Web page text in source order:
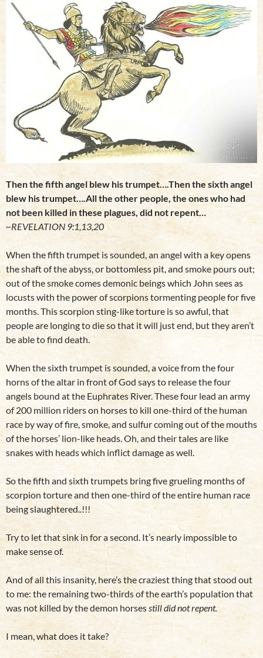
Then the fifth angel blew his trumpet….Then the sixth angel
blew his trumpet….All the other people, the ones who had
not been killed in these plagues, did not repent…
~REVELATION 9:1,13,20
When the fifth trumpet is sounded, an angel with a key opens
the shaft of the abyss, or bottomless pit, and smoke pours out;
out of the smoke comes demonic beings which John sees as
locusts with the power of scorpions tormenting people for five
months. This scorpion sting-like torture is so awful, that
people are longing to die so that it will just end, but they aren’t
be able to find death.
When the sixth trumpet is sounded, a voice from the four
horns of the altar in front of God says to release the four
angels bound at the Euphrates River. These four lead an army
of 200 million riders on horses to kill one-third of the human
race by way of fire, smoke, and sulfur coming out of the mouths
of the horses’ lion-like heads. Oh, and their tales are like
snakes with heads which inflict damage as well.
So the fifth and sixth trumpets bring five grueling months of
scorpion torture and then one-third of the entire human race
being slaughtered..!!!
Try to let that sink in for a second. It’s nearly impossible to
make sense of.
And of all this insanity, here’s the craziest thing that stood out
to me: the remaining two-thirds of the earth’s population that
was not killed by the demon horsesstill did not repent.
I mean, what does it take?